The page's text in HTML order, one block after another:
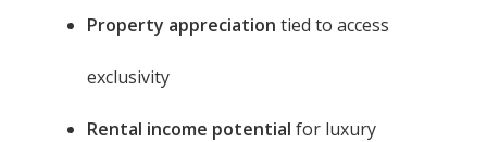
Property appreciation tied to access
exclusivity
Rental income potential for luxury